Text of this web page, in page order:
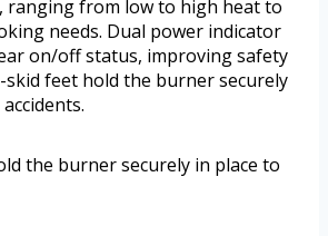
from low to high heat to
needs. Dual power indicator
on/off status, improving safety
feet hold the burner securely
the burner securely in place to